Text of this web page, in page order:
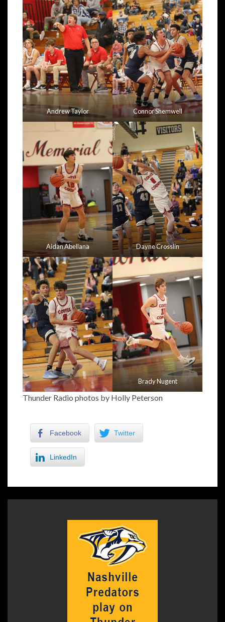
Andrew Taylor Connor Shemwell
Aidan Abellana Dayne Crosslin
Brady Nugent
Thunder Radio photos by Holly Peterson
Facebook Twitter
LinkedIn